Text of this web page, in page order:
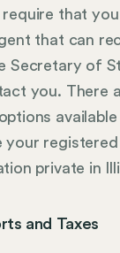
that you
that can
Secretary of
you. There
your
private in
and Taxes